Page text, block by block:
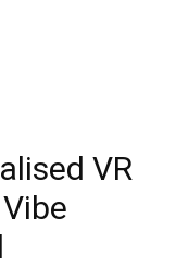
VR